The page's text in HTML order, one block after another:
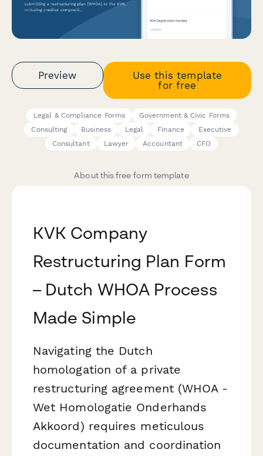
Preview
Use this template
for free
Legal & Compliance Forms
Government & Civic Forms
Consulting
Business Legal Finance
Executive
Consultant
Lawyer Accountant CFO
About this free form template
KVK Company
Restructuring Plan Form
– Dutch WHOA Process
Made Simple
Navigating the Dutch
homologation of a private
restructuring agreement (WHOA -
Wet Homologatie Onderhands
Akkoord) requires meticulous
documentation and coordination